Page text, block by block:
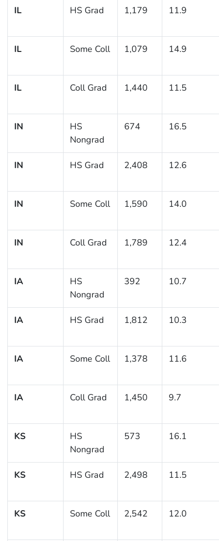
IL HS Grad 1,179 11.9
IL Some Coll 1,079 14.9
IL Coll Grad 1,440 11.5
IN
HS
Nongrad
674 16.5
IN HS Grad 2,408 12.6
IN Some Coll 1,590 14.0
IN Coll Grad 1,789 12.4
IA
HS
Nongrad
392 10.7
IA HS Grad 1,812 10.3
IA Some Coll 1,378 11.6
IA Coll Grad 1,450 9.7
KS
HS
Nongrad
573 16.1
KS HS Grad 2,498 11.5
KS Some Coll 2,542 12.0